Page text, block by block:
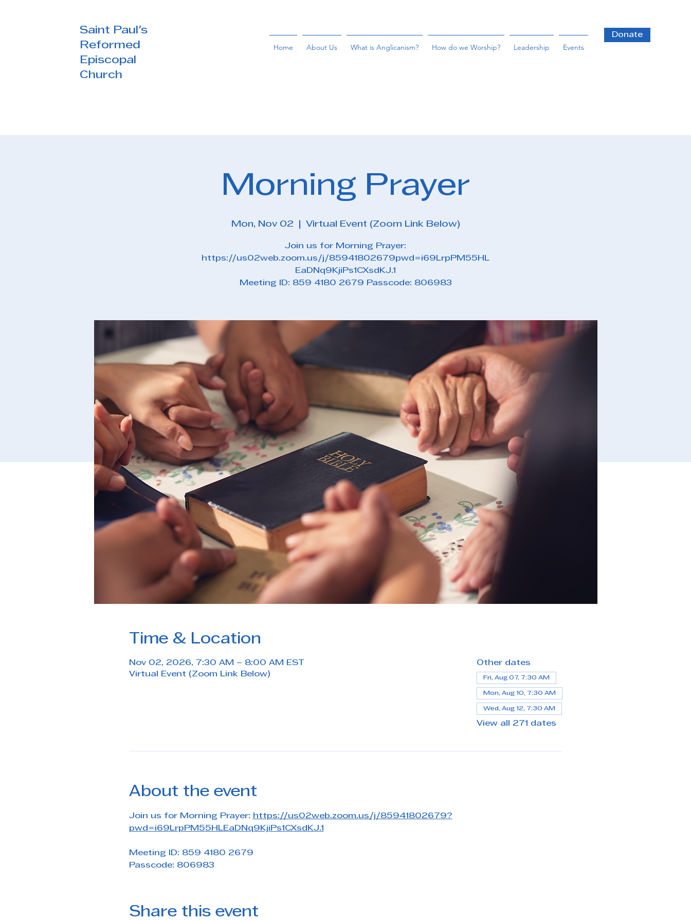
Saint Paul's
Reformed
Episcopal
Church
Home About Us What is Anglicanism? How do we Worship? Leadership Events
Donate
Morning Prayer
Mon, Nov 02
  |
Virtual Event (Zoom Link Below)
Join us for Morning Prayer:
https://us02web.zoom.us/j/85941802679pwd=i69LrpPM55HL
EaDNq9KjiPs1CXsdKJ.1
Meeting ID: 859 4180 2679 Passcode: 806983
Time & Location
Nov 02, 2026, 7:30 AM – 8:00 AM EST
Virtual Event (Zoom Link Below)
Other dates
Fri, Aug 07, 7:30 AM
Mon, Aug 10, 7:30 AM
Wed, Aug 12, 7:30 AM
View all 271 dates
About the event
Join us for Morning Prayer:
https://us02web.zoom.us/j/85941802679?
pwd=i69LrpPM55HLEaDNq9KjiPs1CXsdKJ.1
Meeting ID: 859 4180 2679
Passcode: 806983
Share this event